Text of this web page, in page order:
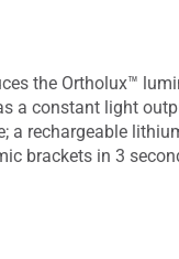
the Ortholux™
a constant light
a rechargeable
brackets in 3